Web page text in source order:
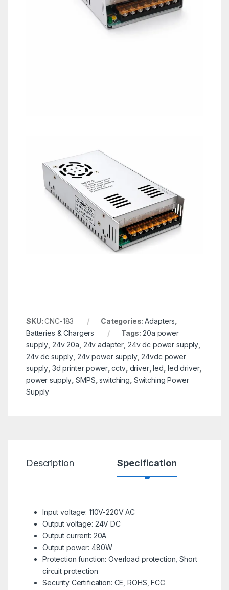
SKU:CNC-183 Categories:Adapters
Batteries & Chargers
Tags:20a power
supply 24v 20a 24v adapter 24v dc power supply
24v dc supply 24v power supply,24vdc power
supply 3d printer power,cctv, driver,led led driver,
power supply ,SMPS ,switching Switching Power
Supply
Description Specification
Input voltage: 110V-220V AC
Output voltage: 24V DC
Output current: 20A
Output power: 480W
Protection function: Overload protection, Short
circuit protection
Security Certification: CE, ROHS, FCC